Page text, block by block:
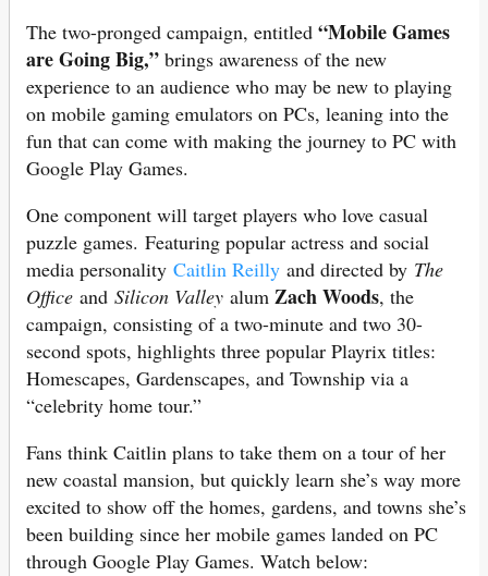
The two-pronged campaign, entitled “Mobile Games
are Going Big,” brings awareness of the new
experience to an audience who may be new to playing
on mobile gaming emulators on PCs, leaning into the
fun that can come with making the journey to PC with
Google Play Games.
One component will target players who love casual
puzzle games. Featuring popular actress and social
media personality Caitlin Reilly and directed by The
Office and Silicon Valley alum Zach Woods, the
campaign, consisting of a two-minute and two 30-
second spots, highlights three popular Playrix titles:
Homescapes, Gardenscapes, and Township via a
“celebrity home tour.”
Fans think Caitlin plans to take them on a tour of her
new coastal mansion, but quickly learn she’s way more
excited to show off the homes, gardens, and towns she’s
been building since her mobile games landed on PC
through Google Play Games. Watch below: